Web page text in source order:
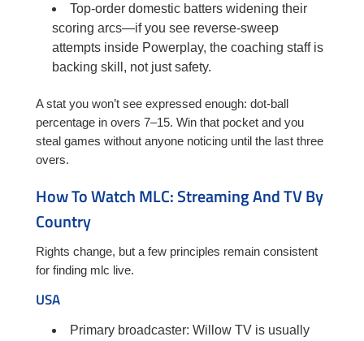
Top-order domestic batters widening their
scoring arcs—if you see reverse-sweep
attempts inside Powerplay, the coaching staff is
backing skill, not just safety.
A stat you won’t see expressed enough: dot-ball
percentage in overs 7–15. Win that pocket and you
steal games without anyone noticing until the last three
overs.
How To Watch MLC: Streaming And TV By
Country
Rights change, but a few principles remain consistent
for finding mlc live.
USA
Primary broadcaster: Willow TV is usually